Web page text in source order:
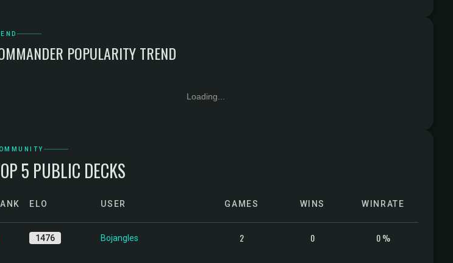
POPULARITY TREND
Loading...
5 PUBLIC DECKS
ELO USER GAMES WINS WINRATE
1476 Bojangles 2 0 0 %